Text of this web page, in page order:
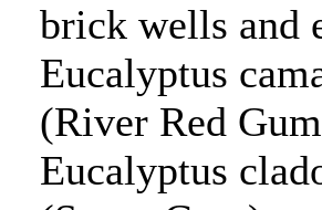
brick wells and
Eucalyptus
(River Red
Eucalyptus